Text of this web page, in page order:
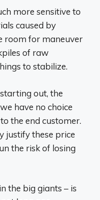
more sensitive to
caused by
room for maneuver
of raw
to stabilize.
out, the
have no choice
the end customer.
justify these price
the risk of losing
the big giants – is